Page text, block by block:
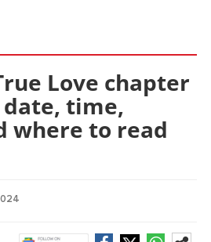
Love chapter
date, time,
where to read